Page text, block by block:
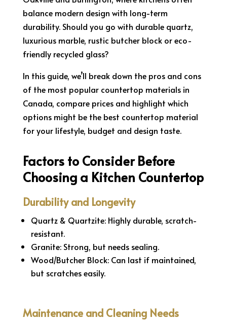
balance modern design with long-term
durability. Should you go with durable quartz,
luxurious marble, rustic butcher block or eco-
friendly recycled glass?
In this guide, we’ll break down the pros and cons
of the most popular countertop materials in
Canada, compare prices and highlight which
options might be the best countertop material
for your lifestyle, budget and design taste.
Factors to Consider Before
Choosing a Kitchen Countertop
Durability and Longevity
Quartz & Quartzite: Highly durable, scratch-
resistant.
Granite: Strong, but needs sealing.
Wood/Butcher Block: Can last if maintained,
but scratches easily.
Maintenance and Cleaning Needs